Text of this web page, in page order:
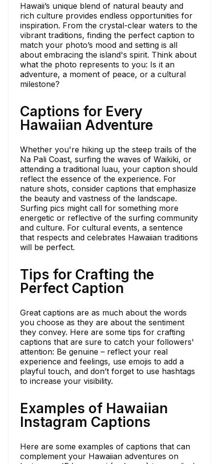
Hawaii’s unique blend of natural beauty and
rich culture provides endless opportunities for
inspiration. From the crystal-clear waters to the
vibrant traditions, finding the perfect caption to
match your photo’s mood and setting is all
about embracing the island's spirit. Think about
what the photo represents to you: Is it an
adventure, a moment of peace, or a cultural
milestone?
Captions for Every
Hawaiian Adventure
Whether you're hiking up the steep trails of the
Na Pali Coast, surfing the waves of Waikiki, or
attending a traditional luau, your caption should
reflect the essence of the experience. For
nature shots, consider captions that emphasize
the beauty and vastness of the landscape.
Surfing pics might call for something more
energetic or reflective of the surfing community
and culture. For cultural events, a sentence
that respects and celebrates Hawaiian traditions
will be perfect.
Tips for Crafting the
Perfect Caption
Great captions are as much about the words
you choose as they are about the sentiment
they convey. Here are some tips for crafting
captions that are sure to catch your followers'
attention: Be genuine – reflect your real
experience and feelings, use emojis to add a
playful touch, and don’t forget to use hashtags
to increase your visibility.
Examples of Hawaiian
Instagram Captions
Here are some examples of captions that can
complement your Hawaiian adventures on